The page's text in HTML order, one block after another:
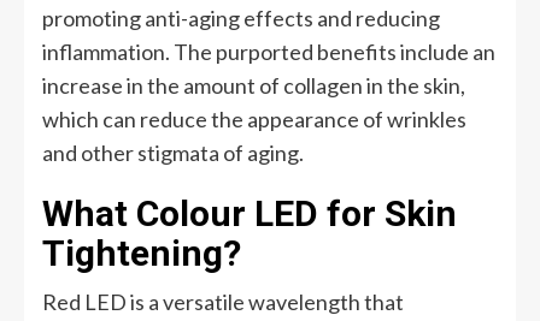
promoting anti-aging effects and reducing
inflammation. The purported benefits include an
increase in the amount of collagen in the skin,
which can reduce the appearance of wrinkles
and other stigmata of aging.
What Colour LED for Skin
Tightening?
Red LED is a versatile wavelength that